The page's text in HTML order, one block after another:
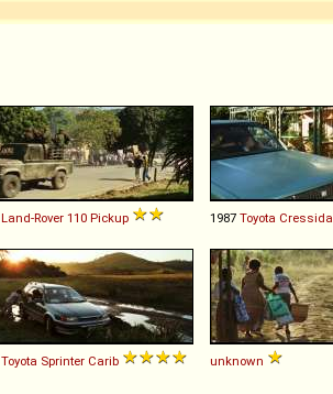
Land-Rover 110 Pickup 1987 Toyota Cressida
Toyota Sprinter Carib unknown